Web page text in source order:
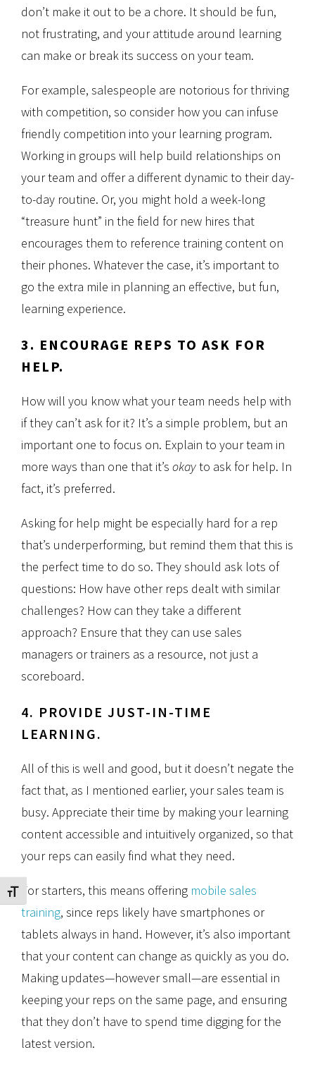
Toggle Font size
don’t make it out to be a chore. It should be fun,
not frustrating, and your attitude around learning
can make or break its success on your team.
For example, salespeople are notorious for thriving
with competition, so consider how you can infuse
friendly competition into your learning program.
Working in groups will help build relationships on
your team and offer a different dynamic to their day-
to-day routine. Or, you might hold a week-long
“treasure hunt” in the field for new hires that
encourages them to reference training content on
their phones. Whatever the case, it’s important to
go the extra mile in planning an effective, but fun,
learning experience.
3. ENCOURAGE REPS TO ASK FOR
HELP.
How will you know what your team needs help with
if they can’t ask for it? It’s a simple problem, but an
important one to focus on. Explain to your team in
more ways than one that it’s okayto ask for help. In
fact, it’s preferred.
Asking for help might be especially hard for a rep
that’s underperforming, but remind them that this is
the perfect time to do so. They should ask lots of
questions: How have other reps dealt with similar
challenges? How can they take a different
approach? Ensure that they can use sales
managers or trainers as a resource, not just a
scoreboard.
4. PROVIDE JUST-IN-TIME
LEARNING.
All of this is well and good, but it doesn’t negate the
fact that, as I mentioned earlier, your sales team is
busy. Appreciate their time by making your learning
content accessible and intuitively organized, so that
your reps can easily find what they need.
For starters, this means offering mobile sales
training, since reps likely have smartphones or
tablets always in hand. However, it’s also important
that your content can change as quickly as you do.
Making updates—however small—are essential in
keeping your reps on the same page, and ensuring
that they don’t have to spend time digging for the
latest version.